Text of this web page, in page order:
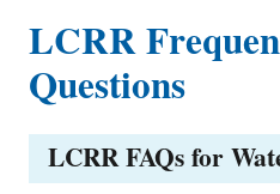
LCRR
Questions
LCRR FAQs for